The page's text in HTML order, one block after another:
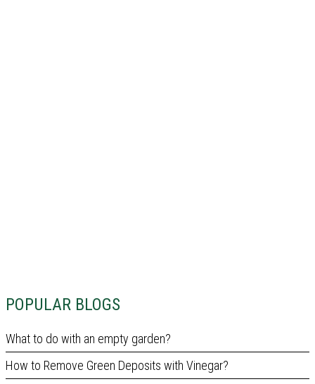
POPULAR BLOGS
What to do with an empty garden?
How to Remove Green Deposits with Vinegar?